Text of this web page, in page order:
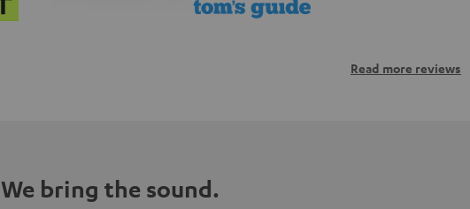
Read more reviews
We bring the sound.